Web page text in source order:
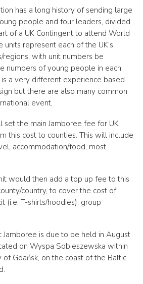
has a long history of sending large
people and four leaders, divided
of a UK Contingent to attend World
units represent each of the UK’s
regions, with unit numbers be
numbers of young people in each
a very different experience based
but there are also many common
event,
set the main Jamboree fee for UK
this cost to counties. This will include
accommodation/food, most
would then add a top up fee to this
country, to cover the cost of
(i.e. T-shirts/hoodies), group
is due to be held in August
on Wyspa Sobieszewska within
Gdańsk, on the coast of the Baltic